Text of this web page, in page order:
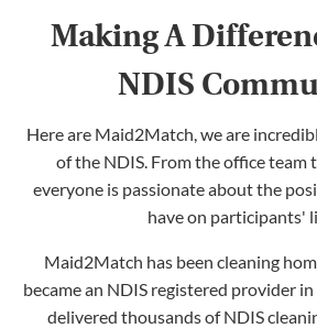
Making A
NDIS
Here are Maid2Match, we are
of the NDIS. From the office team
everyone is passionate about the
have on participants'
Maid2Match has been cleaning
became an NDIS registered provider
delivered thousands of NDIS